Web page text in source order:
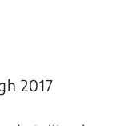
2017